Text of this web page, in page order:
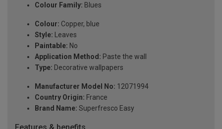
Colour Family: Blues
Colour: Copper, blue
Style: Leaves
Paintable: No
Application Method: Paste the wall
Type: Decorative wallpapers
Manufacturer Model No: 12071994
Country Origin: France
Brand Name: Superfresco Easy